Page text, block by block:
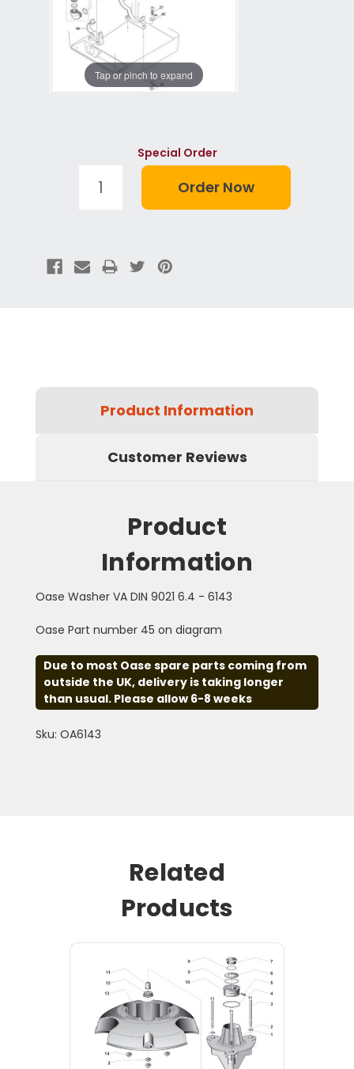
Tap or pinch to expand
Special Order
Product Information
Customer Reviews
Product
Information
Oase Washer VA DIN 9021 6.4 - 6143
Oase Part number 45 on diagram
Due to most Oase spare parts coming from
outside the UK, delivery is taking longer
than usual. Please allow 6-8 weeks
Sku: OA6143
Related
Products